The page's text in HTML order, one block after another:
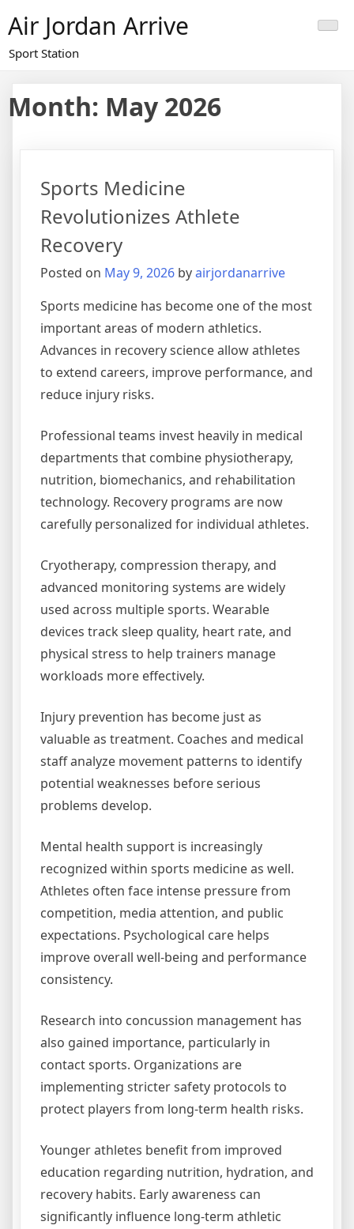
to
content
Air Jordan Arrive
Sport Station
Month: May 2026
Sports Medicine
Revolutionizes Athlete
Recovery
Posted on May 9, 2026 byairjordanarrive
Sports medicine has become one of the most
important areas of modern athletics.
Advances in recovery science allow athletes
to extend careers, improve performance, and
reduce injury risks.
Professional teams invest heavily in medical
departments that combine physiotherapy,
nutrition, biomechanics, and rehabilitation
technology. Recovery programs are now
carefully personalized for individual athletes.
Cryotherapy, compression therapy, and
advanced monitoring systems are widely
used across multiple sports. Wearable
devices track sleep quality, heart rate, and
physical stress to help trainers manage
workloads more effectively.
Injury prevention has become just as
valuable as treatment. Coaches and medical
staff analyze movement patterns to identify
potential weaknesses before serious
problems develop.
Mental health support is increasingly
recognized within sports medicine as well.
Athletes often face intense pressure from
competition, media attention, and public
expectations. Psychological care helps
improve overall well-being and performance
consistency.
Research into concussion management has
also gained importance, particularly in
contact sports. Organizations are
implementing stricter safety protocols to
protect players from long-term health risks.
Younger athletes benefit from improved
education regarding nutrition, hydration, and
recovery habits. Early awareness can
significantly influence long-term athletic